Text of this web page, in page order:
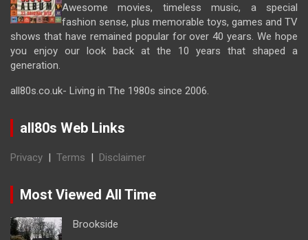
Awesome movies, timeless music, a special
fashion sense, plus memorable toys, games and TV
shows that have remained popular for over 40 years. We hope
you enjoy our look back at the 10 years that shaped a
generation.
all80s.co.uk- Living in The 1980s since 2006.
all80s Web Links
Privacy | Terms | Disclaimer
Most Viewed All Time
Brookside